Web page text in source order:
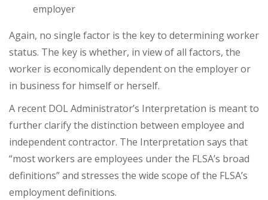
employer
Again, no single factor is the key to determining worker
status. The key is whether, in view of all factors, the
worker is economically dependent on the employer or
in business for himself or herself.
A recent DOL Administrator’s Interpretation is meant to
further clarify the distinction between employee and
independent contractor. The Interpretation says that
“most workers are employees under the FLSA’s broad
definitions” and stresses the wide scope of the FLSA’s
employment definitions.